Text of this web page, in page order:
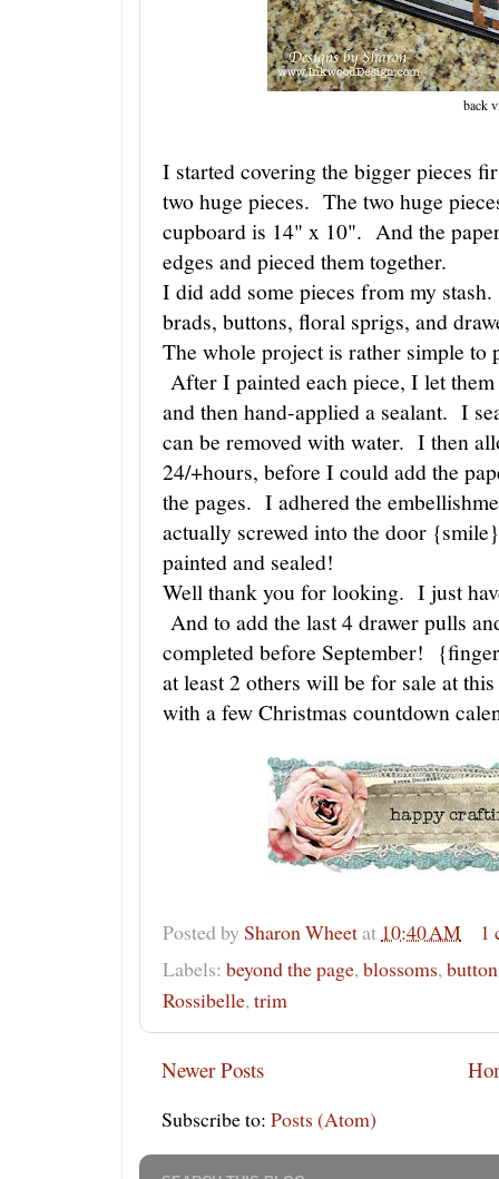
back
I started covering the bigger pieces
two huge pieces. The two huge
cupboard is 14" x 10". And the
edges and pieced them together.
I did add some pieces from my
brads, buttons, floral sprigs, and
The whole project is rather simple
After I painted each piece, I let
and then hand-applied a sealant. I
can be removed with water. I then
24/+hours, before I could add the
the pages. I adhered the
actually screwed into the door
painted and sealed!
Well thank you for looking. I just
And to add the last 4 drawer pulls
completed before September!
at least 2 others will be for sale at
with a few Christmas countdown
Posted by Sharon Wheetat 10:40 AM
1
Labels: beyond the page,blossoms,
Rossibelle,trim
Newer Posts
Subscribe to: Posts (Atom)